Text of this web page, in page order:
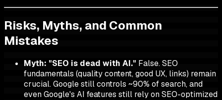
Risks, Myths, and Common
Mistakes
Myth: "SEO is dead with AI." False. SEO
fundamentals (quality content, good UX, links) remain
crucial. Google still controls ~90% of search, and
even Google's AI features still rely on SEO-optimized